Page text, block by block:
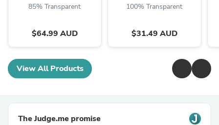
85% Transparent
$64.99 AUD
100% Transparent
$31.49 AUD
View All Products
The Judge.me promise